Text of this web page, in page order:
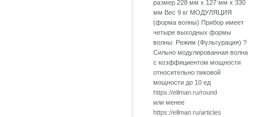
размер 228 мм х 127 мм х 330
мм Вес 9 кг МОДУЛЯЦИЯ
(форма волны) Прибор имеет
четыре выходных формы
волны: Режим (Фульгурация) ?
Сильно модулированная волна
с коэффициентом мощности
относительно пиковой
мощности до 10 ед
https://ellman.ru/round
или менее
https://ellman.ru/articles